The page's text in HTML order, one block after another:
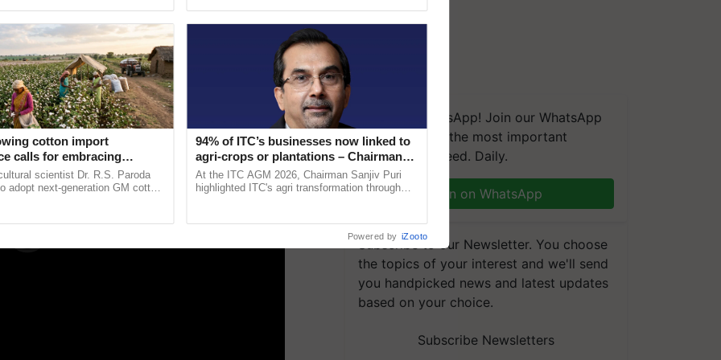
Patil, practices like optimized nitrogen
to AWD in rice fields have already shown
We're on WhatsApp! Join our WhatsApp
group and get the most important
updates you need. Daily.
Join on WhatsApp
Subscribe to our Newsletter. You choose
the topics of your interest and we'll send
you handpicked news and latest updates
based on your choice.
Subscribe Newsletters
cotton import
calls for embracing
and enabling policy
R.S. Paroda
scientist Dr. R.S. Paroda
adopt next-generation GM cotton
94% of ITC’s businesses now linked to
agri-crops or plantations – Chairman
Sanjiv Puri says at ITC AGM
At the ITC AGM 2026, Chairman Sanjiv Puri
highlighted ITC's agri transformation through
Powered by iZooto